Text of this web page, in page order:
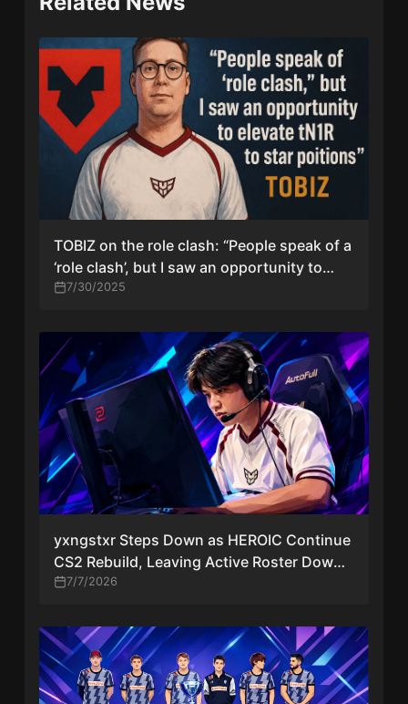
TOBIZ on the role clash: “People speak of a
‘role clash’, but I saw an opportunity to
elevate tN1R into star positions”
7/30/2025
yxngstxr Steps Down as HEROIC Continue
CS2 Rebuild, Leaving Active Roster Down
to Three
7/7/2026